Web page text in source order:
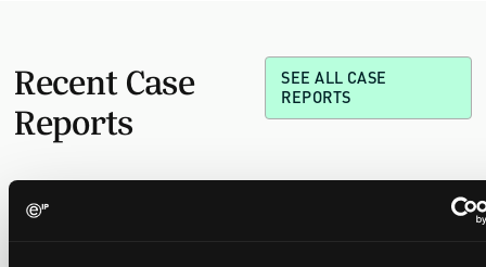
Recent Case
Reports
SEE ALL CASE
REPORTS
Replacement parts and the value of asserting a